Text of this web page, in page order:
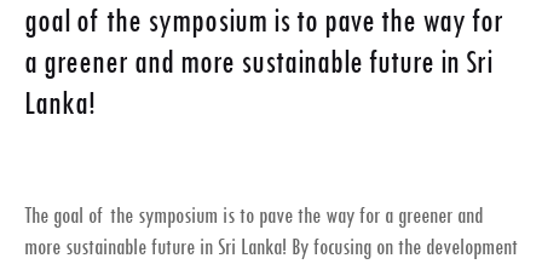
goal of the symposium is to pave the way for
a greener and more sustainable future in Sri
Lanka!
The goal of the symposium is to pave the way for a greener and
more sustainable future in Sri Lanka! By focusing on the development